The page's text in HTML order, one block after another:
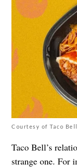
Courtesy of Taco Bell
Taco Bell’s
strange one. For